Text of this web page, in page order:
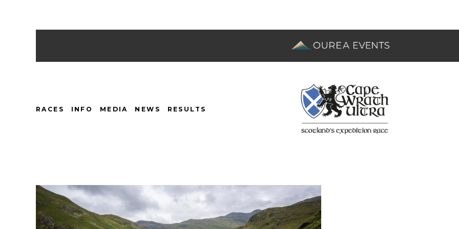
RACES INFO MEDIA NEWS RESULTS